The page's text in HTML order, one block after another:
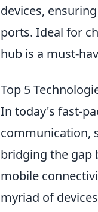
devices,
ports. Ideal for
hub is a must-
Top 5
In today's fast-
communication,
bridging the gap
mobile
myriad of